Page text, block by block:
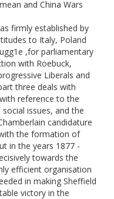
and China Wars
firmly established by
to Italy, Poland
,for parliamentary
with Roebuck,
Liberals and
three deals with
reference to the
issues, and the
candidature
the formation of
in the years 1877 -
towards the
efficient organisation
in making Sheffield
victory in the